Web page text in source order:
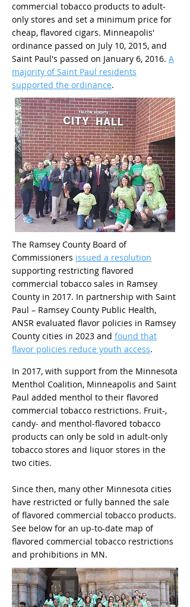
commercial tobacco products to adult-
only stores and set a minimum price for
cheap, flavored cigars. Minneapolis'
ordinance passed on July 10, 2015, and
Saint Paul's passed on January 6, 2016. A
majority of Saint Paul residents
supported the ordinance.​
The Ramsey County Board of
Commissioners issued a resolution
supporting restricting flavored
commercial tobacco sales in Ramsey
County in 2017. In partnership with Saint
Paul – Ramsey County Public Health,
ANSR evaluated flavor policies in Ramsey
County cities in 2023 and found that
flavor policies reduce youth access.
In 2017, with support from the Minnesota
Menthol Coalition, Minneapolis and Saint
Paul added menthol to their flavored
commercial tobacco restrictions. Fruit-,
candy- and menthol-flavored tobacco
products can only be sold in adult-only
tobacco stores and liquor stores in the
two cities.
Since then, many other Minnesota cities
have restricted or fully banned the sale
of flavored commercial tobacco products.
See below for an up-to-date map of
flavored commercial tobacco restrictions
and prohibitions in MN.​​​